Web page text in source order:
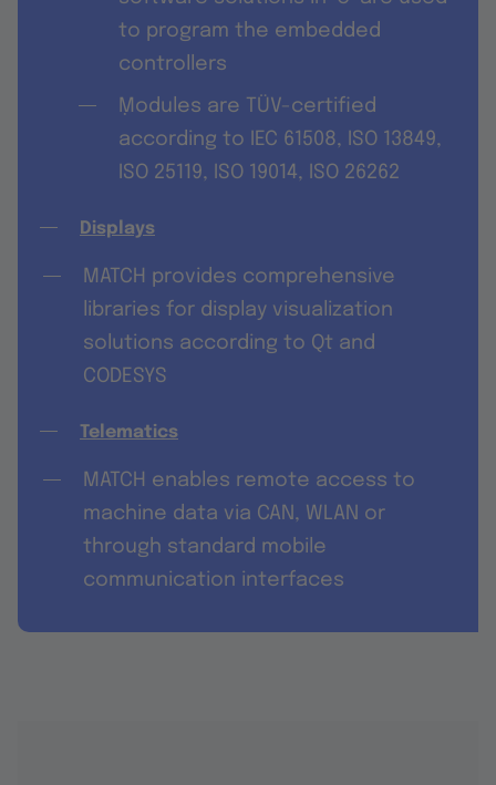
to program the embedded
controllers
݀Modules are TÜV-certified
according to IEC 61508, ISO 13849,
ISO 25119, ISO 19014, ISO 26262
Displays
MATCH provides comprehensive
libraries for display visualization
solutions according to Qt and
CODESYS
Telematics
MATCH enables remote access to
machine data via CAN, WLAN or
through standard mobile
communication interfaces